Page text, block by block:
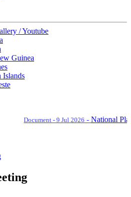
/ Youtube
Guinea
Islands
Document - 9 Jul 2026-National Plan